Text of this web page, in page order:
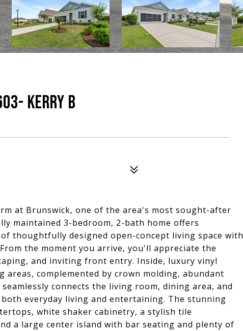
KERRY B
at Brunswick, one of the area's most sought-after
maintained 3-bedroom, 2-bath home offers
thoughtfully designed open-concept living space with
the moment you arrive, you'll appreciate the
and inviting front entry. Inside, luxury vinyl
complemented by crown molding, abundant
connects the living room, dining area, and
everyday living and entertaining. The stunning
white shaker cabinetry, a stylish tile
a large center island with bar seating and plenty of